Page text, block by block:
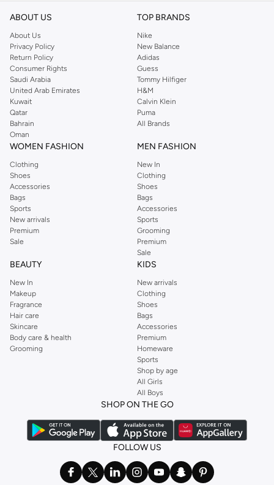
ABOUT US
About Us
Privacy Policy
Return Policy
Consumer Rights
Saudi Arabia
United Arab Emirates
Kuwait
Qatar
Bahrain
Oman
TOP BRANDS
Nike
New Balance
Adidas
Guess
Tommy Hilfiger
H&M
Calvin Klein
Puma
All Brands
WOMEN FASHION
Clothing
Shoes
Accessories
Bags
Sports
New arrivals
Premium
Sale
MEN FASHION
New In
Clothing
Shoes
Bags
Accessories
Sports
Grooming
Premium
Sale
BEAUTY
New In
Makeup
Fragrance
Hair care
Skincare
Body care & health
Grooming
KIDS
New arrivals
Clothing
Shoes
Bags
Accessories
Premium
Homeware
Sports
Shop by age
All Girls
All Boys
SHOP ON THE GO
FOLLOW US